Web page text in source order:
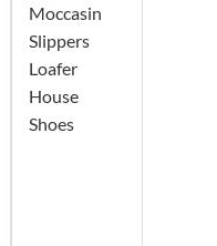
Moccasin
Slippers
Loafer
House
Shoes